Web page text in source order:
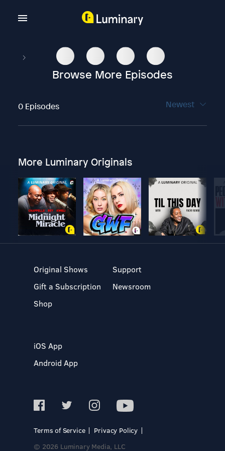
Browse More Episodes
0 Episodes Newest
More Luminary Originals
Original Shows
Gift a Subscription
Shop
Support
Newsroom
iOS App
Android App
Terms of Service
Privacy Policy
© 2026 Luminary Media, LLC